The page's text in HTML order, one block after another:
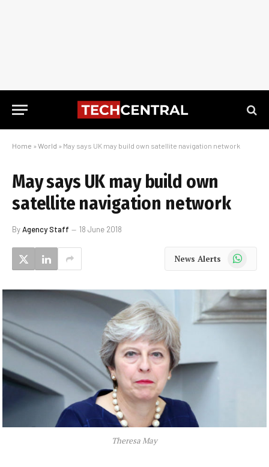
Home » World » May says UK may build own satellite navigation network
May says UK may build own
satellite navigation network
ByAgency Staff 18 June 2018
News Alerts WhatsApp
Theresa May